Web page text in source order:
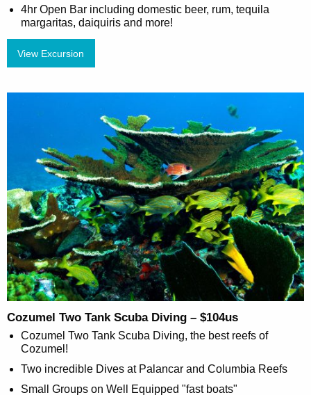
4hr Open Bar including domestic beer, rum, tequila
margaritas, daiquiris and more!
View Excursion
Cozumel Two Tank Scuba Diving – $104us
Cozumel Two Tank Scuba Diving, the best reefs of
Cozumel!
Two incredible Dives at Palancar and Columbia Reefs
Small Groups on Well Equipped "fast boats"